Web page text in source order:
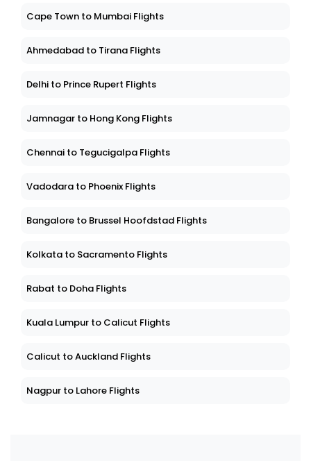
Cape Town to Mumbai Flights
Ahmedabad to Tirana Flights
Delhi to Prince Rupert Flights
Jamnagar to Hong Kong Flights
Chennai to Tegucigalpa Flights
Vadodara to Phoenix Flights
Bangalore to Brussel Hoofdstad Flights
Kolkata to Sacramento Flights
Rabat to Doha Flights
Kuala Lumpur to Calicut Flights
Calicut to Auckland Flights
Nagpur to Lahore Flights